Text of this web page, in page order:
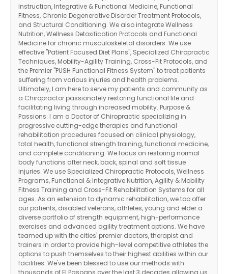
Instruction, Integrative & Functional Medicine, Functional
Fitness, Chronic Degenerative Disorder Treatment Protocols,
and Structural Conditioning. We also integrate Wellness
Nutrition, Wellness Detoxification Protocols and Functional
Medicine for chronic musculoskeletal disorders. We use
effective "Patient Focused Diet Plans", Specialized Chiropractic
Techniques, Mobility-Agility Training, Cross-Fit Protocols, and
the Premier "PUSH Functional Fitness System" to treat patients
suffering from various injuries and health problems.
Ultimately, I am here to serve my patients and community as
a Chiropractor passionately restoring functional life and
facilitating living through increased mobility. Purpose &
Passions: I am a Doctor of Chiropractic specializing in
progressive cutting-edge therapies and functional
rehabilitation procedures focused on clinical physiology,
total health, functional strength training, functional medicine,
and complete conditioning. We focus on restoring normal
body functions after neck, back, spinal and soft tissue
injuries. We use Specialized Chiropractic Protocols, Wellness
Programs, Functional & Integrative Nutrition, Agility & Mobility
Fitness Training and Cross-Fit Rehabilitation Systems for all
ages. As an extension to dynamic rehabilitation, we too offer
our patients, disabled veterans, athletes, young and elder a
diverse portfolio of strength equipment, high-performance
exercises and advanced agility treatment options. We have
teamed up with the cities' premier doctors, therapist and
trainers in order to provide high-level competitive athletes the
options to push themselves to their highest abilities within our
facilities. We've been blessed to use our methods with
thousands of El Pasoans over the last 3 decades allowing us